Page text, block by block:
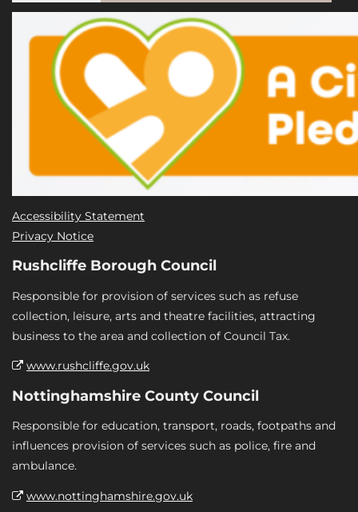
Accessibility Statement
Privacy Notice
Rushcliffe Borough Council
Responsible for provision of services such as refuse
collection, leisure, arts and theatre facilities, attracting
business to the area and collection of Council Tax.
www.rushcliffe.gov.uk
Nottinghamshire County Council
Responsible for education, transport, roads, footpaths and
influences provision of services such as police, fire and
ambulance.
www.nottinghamshire.gov.uk